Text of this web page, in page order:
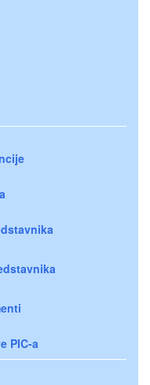
PIC-a